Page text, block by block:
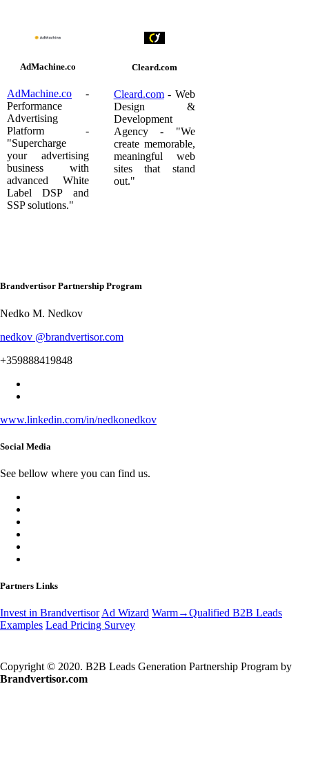
AdMachine.co
AdMachine.co -
Performance
Advertising
Platform -
"Supercharge
your advertising
business with
advanced White
Label DSP and
SSP solutions."
Cleard.com
Cleard.com- Web
Design &
Development
Agency - "We
create memorable,
meaningful web
sites that stand
out."
Brandvertisor Partnership Program
Nedko M. Nedkov
nedkov @brandvertisor.com
+359888419848
www.linkedin.com/in/nedkonedkov
Social Media
See bellow where you can find us.
Partners Links
Invest in Brandvertisor Ad Wizard Warm→Qualified B2B Leads
Examples Lead Pricing Survey
Copyright © 2020. B2B Leads Generation Partnership Program by
Brandvertisor.com